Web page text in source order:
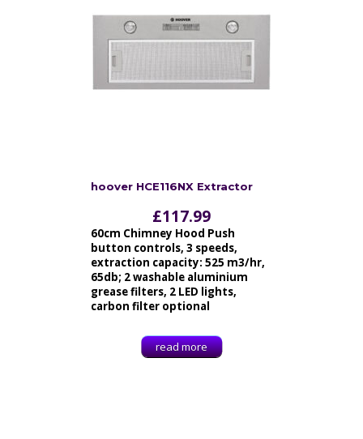
hoover HCE116NX Extractor
£117.99
60cm Chimney Hood Push
button controls, 3 speeds,
extraction capacity: 525 m3/hr,
65db; 2 washable aluminium
grease filters, 2 LED lights,
carbon filter optional
read more